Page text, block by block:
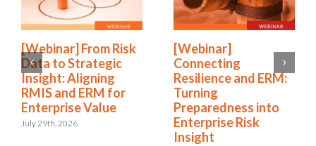
[Webinar] From Risk
Data to Strategic
Insight: Aligning
RMIS and ERM for
Enterprise Value
July 29th, 2026
[Webinar]
Connecting
Resilience and ERM:
Turning
Preparedness into
Enterprise Risk
Insight